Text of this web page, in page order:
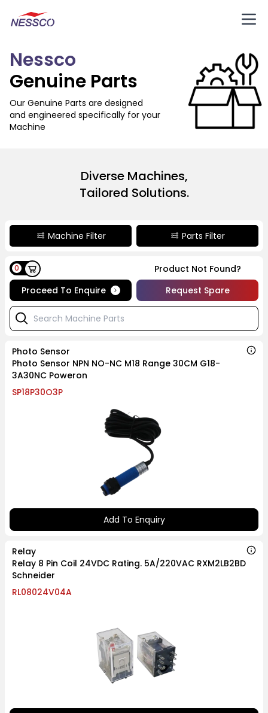
Nessco
Genuine Parts
Our Genuine Parts are designed
and engineered specifically for your
Machine
Diverse Machines,
Tailored Solutions.
Machine Filter Parts Filter
0
Proceed To Enquire
Product Not Found?
Request Spare
Photo Sensor
Photo Sensor NPN NO-NC M18 Range 30CM G18-
3A30NC Poweron
SP18P30O3P
Add To Enquiry
Relay
Relay 8 Pin Coil 24VDC Rating. 5A/220VAC RXM2LB2BD
Schneider
RL08024V04A